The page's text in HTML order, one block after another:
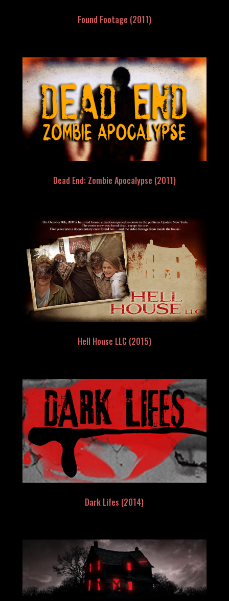
Found Footage (2011)
Dead End: Zombie Apocalypse (2011)
Hell House LLC (2015)
Dark Lifes (2014)